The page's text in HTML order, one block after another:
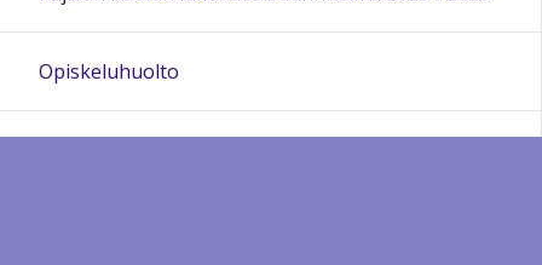
Opiskeluhuolto